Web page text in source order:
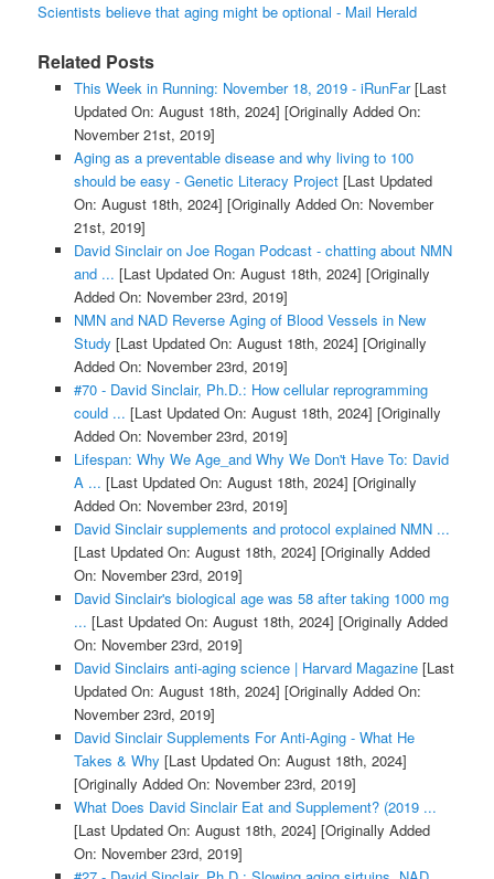
Scientists believe that aging might be optional - Mail Herald
Related Posts
This Week in Running: November 18, 2019 - iRunFar[Last
Updated On: August 18th, 2024] [Originally Added On:
November 21st, 2019]
Aging as a preventable disease and why living to 100
should be easy - Genetic Literacy Project[Last Updated
On: August 18th, 2024] [Originally Added On: November
21st, 2019]
David Sinclair on Joe Rogan Podcast - chatting about NMN
and ... [Last Updated On: August 18th, 2024] [Originally
Added On: November 23rd, 2019]
NMN and NAD Reverse Aging of Blood Vessels in New
Study [Last Updated On: August 18th, 2024] [Originally
Added On: November 23rd, 2019]
#70 - David Sinclair, Ph.D.: How cellular reprogramming
could ... [Last Updated On: August 18th, 2024] [Originally
Added On: November 23rd, 2019]
Lifespan: Why We Age_and Why We Don't Have To: David
A ... [Last Updated On: August 18th, 2024] [Originally
Added On: November 23rd, 2019]
David Sinclair supplements and protocol explained NMN ...
[Last Updated On: August 18th, 2024] [Originally Added
On: November 23rd, 2019]
David Sinclair's biological age was 58 after taking 1000 mg
... [Last Updated On: August 18th, 2024] [Originally Added
On: November 23rd, 2019]
David Sinclairs anti-aging science | Harvard Magazine[Last
Updated On: August 18th, 2024] [Originally Added On:
November 23rd, 2019]
David Sinclair Supplements For Anti-Aging - What He
Takes & Why [Last Updated On: August 18th, 2024]
[Originally Added On: November 23rd, 2019]
What Does David Sinclair Eat and Supplement? (2019 ...
[Last Updated On: August 18th, 2024] [Originally Added
On: November 23rd, 2019]